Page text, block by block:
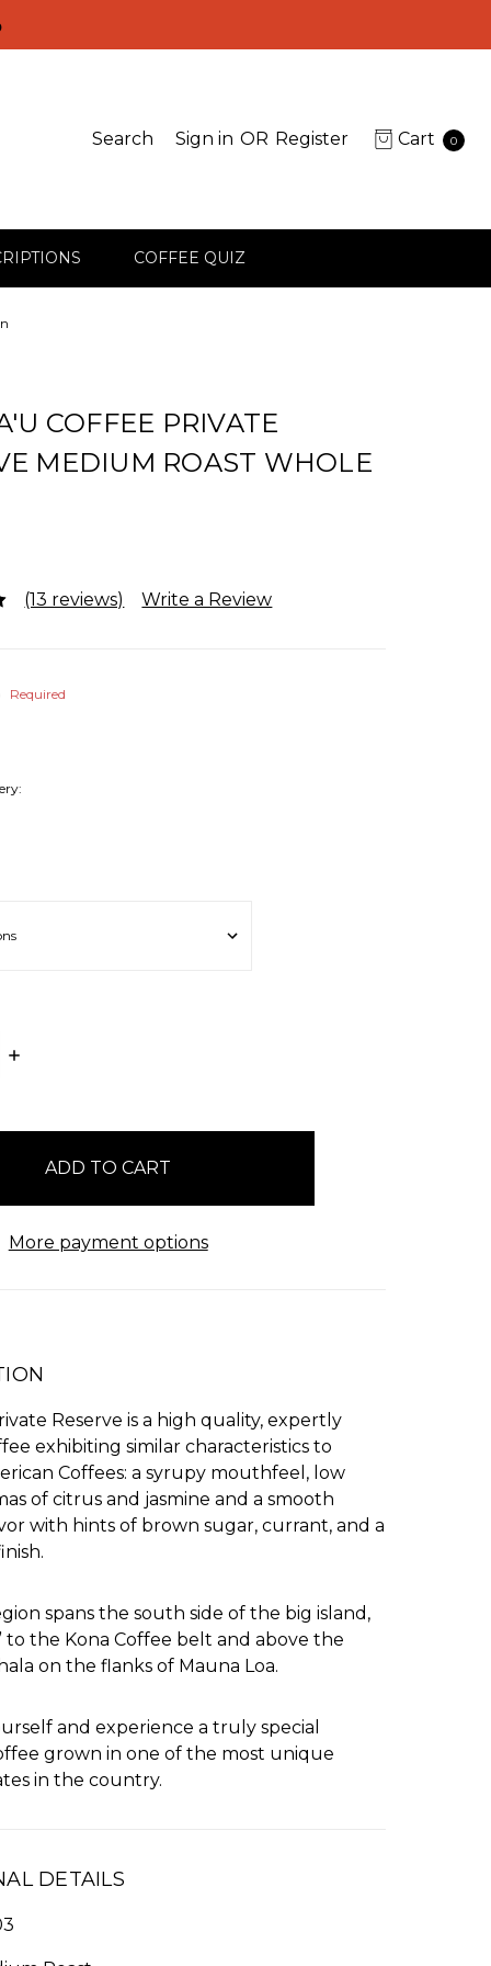
Search Sign in OR Register Cart 0
COFFEE QUIZ
COFFEE PRIVATE
MEDIUM ROAST WHOLE
(13 reviews) Write a Review
Required
INCREASE
More payment options
Reserve is a high quality, expertly
exhibiting similar characteristics to
Coffees: a syrupy mouthfeel, low
of citrus and jasmine and a smooth
with hints of brown sugar, currant, and a
spans the south side of the big island,
to the Kona Coffee belt and above the
on the flanks of Mauna Loa.
and experience a truly special
grown in one of the most unique
in the country.
DETAILS